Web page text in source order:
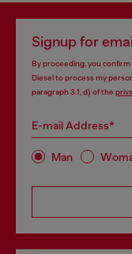
Signup for
By proceeding, you
Diesel to process my
paragraph 3.1, d) of the
E-mail Address*
Man